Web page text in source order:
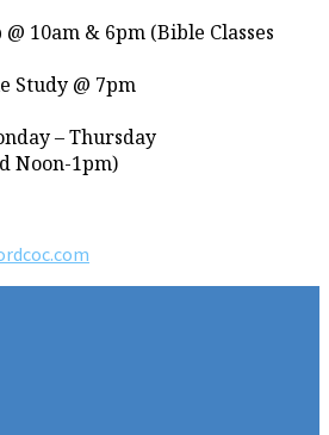
10am & 6pm (Bible Classes
Study @ 7pm
– Thursday
Noon-1pm)